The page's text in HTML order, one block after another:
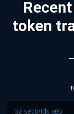
token
52 seconds ago